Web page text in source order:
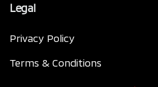
Legal
Privacy Policy
Terms & Conditions